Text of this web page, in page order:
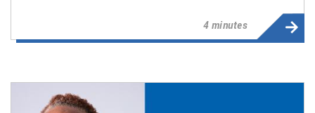
4 minutes